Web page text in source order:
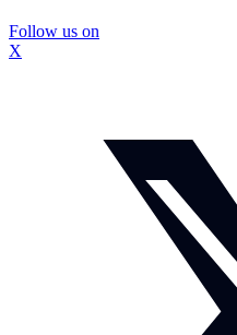
Follow us on
X